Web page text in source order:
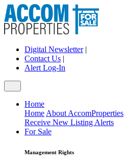
Digital Newsletter|
Contact Us |
Alert Log-In
Home
Home About AccomProperties
Receive New Listing Alerts
For Sale
Management Rights